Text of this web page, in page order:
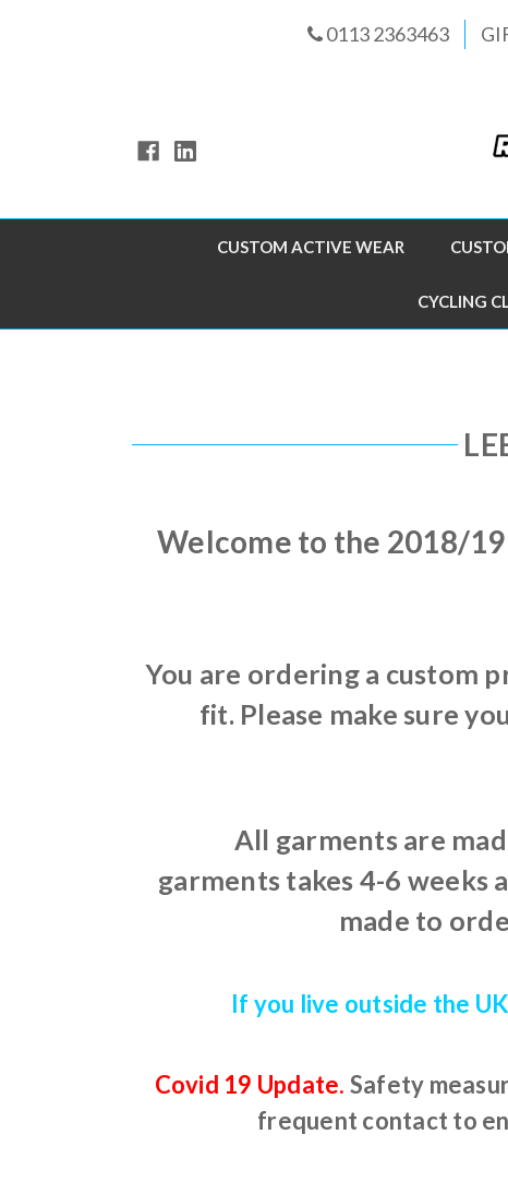
0113 2363463
CUSTOM ACTIVE WEAR
CYCLING
Welcome to the 2018/
You are ordering a custom
fit. Please make sure
All garments are
garments takes 4-6
made to
If you live outside the
Covid 19 Update. Safety
frequent contact to